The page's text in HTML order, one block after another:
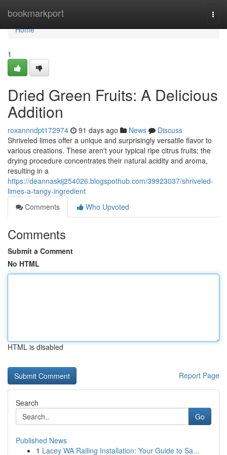
bookmarkport
Home
Home
1
Dried Green Fruits: A Delicious
Addition
roxannndpt172974 91 days ago News
Discuss
Shriveled limes offer a unique and surprisingly versatile flavor to
various creations. These aren't your typical ripe citrus fruits; the
drying procedure concentrates their natural acidity and aroma,
resulting in a
https://deannaskij254026.blogspothub.com/39923037/shriveled-
limes-a-tangy-ingredient
Comments
Who Upvoted
Comments
Submit a Comment
No HTML
HTML is disabled
Report Page
Search
Go
Published News
1 Lacey WA Railing Installation: Your Guide to Sa...